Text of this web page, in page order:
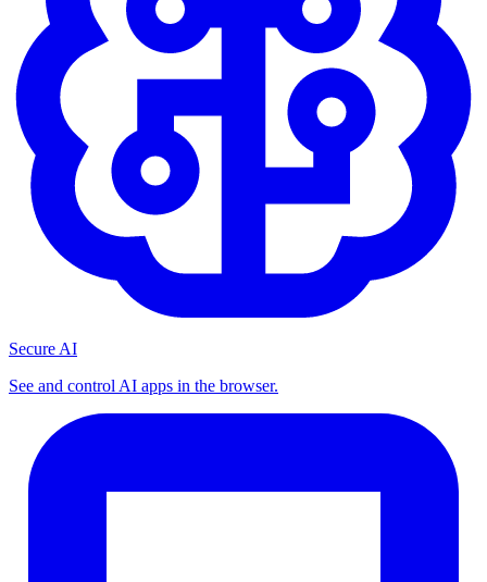
Secure AI
See and control AI apps in the browser.